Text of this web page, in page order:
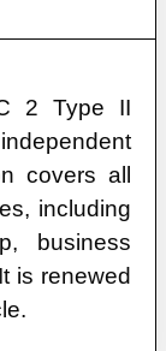
2 Type II
covers all
including
business
is renewed